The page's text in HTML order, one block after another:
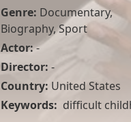
Genre: Documentary,
Biography,Sport
Actor:-
Director: -
Country: United States
Keywords: difficult